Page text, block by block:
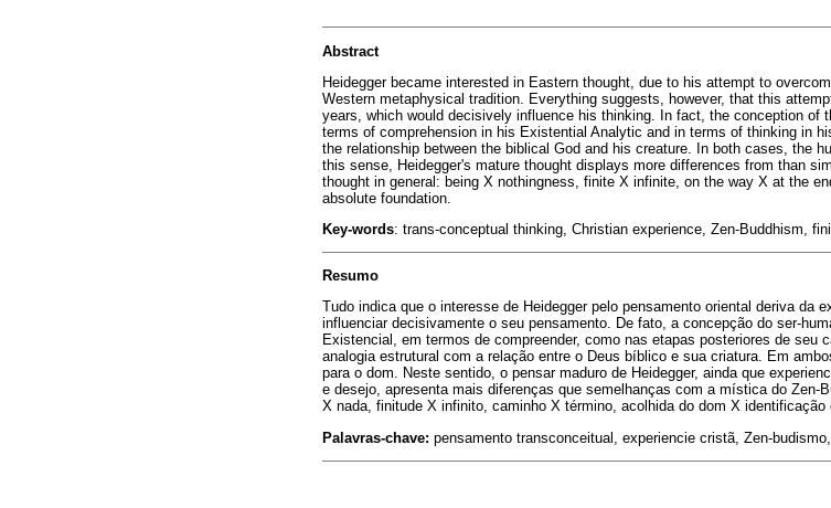
Abstract
Heidegger became interested in Eastern thought, due to his attempt to
Western metaphysical tradition. Everything suggests, however, that this
years, which would decisively influence his thinking. In fact, the conception of
terms of comprehension in his Existential Analytic and in terms of thinking in
the relationship between the biblical God and his creature. In both cases, the
this sense, Heidegger's mature thought displays more differences from than
thought in general: being X nothingness, finite X infinite, on the way X at the
absolute foundation.
Key-words: trans-conceptual thinking, Christian experience, Zen-Buddhism,
Resumo
Tudo indica que o interesse de Heidegger pelo pensamento oriental deriva da
influenciar decisivamente o seu pensamento. De fato, a concepção do ser-
Existencial, em termos de compreender, como nas etapas posteriores de seu
analogia estrutural com a relação entre o Deus bíblico e sua criatura. Em
para o dom. Neste sentido, o pensar maduro de Heidegger, ainda que
e desejo, apresenta mais diferenças que semelhanças com a mística do Zen-
X nada, finitude X infinito, caminho X término, acolhida do dom X identificação
Palavras-chave: pensamento transconceitual, experiencie cristã, Zen-